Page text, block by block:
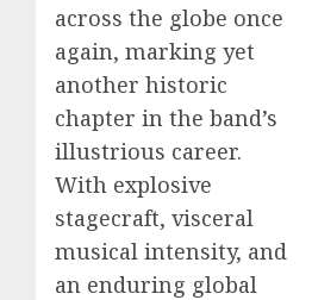
across the globe once
again, marking yet
another historic
chapter in the band’s
illustrious career.
With explosive
stagecraft, visceral
musical intensity, and
an enduring global